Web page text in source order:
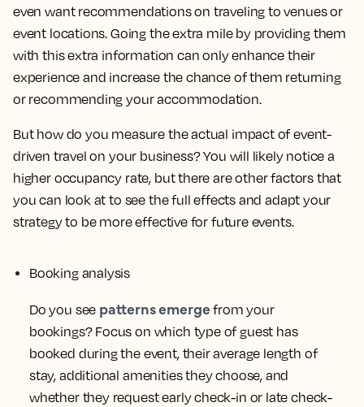
even want recommendations on traveling to venues or
event locations. Going the extra mile by providing them
with this extra information can only enhance their
experience and increase the chance of them returning
or recommending your accommodation.
But how do you measure the actual impact of event-
driven travel on your business? You will likely notice a
higher occupancy rate, but there are other factors that
you can look at to see the full effects and adapt your
strategy to be more effective for future events.
Booking analysis
Do you see patterns emerge from your
bookings? Focus on which type of guest has
booked during the event, their average length of
stay, additional amenities they choose, and
whether they request early check-in or late check-